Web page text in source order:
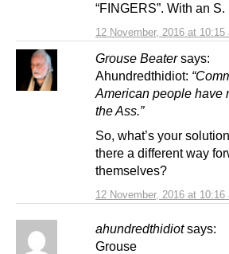
12 November, 2016 at 10:15
“FINGERS”. With an S.
Grouse Beater says:
12 November, 2016 at 10:16
Ahundredthidiot:
American people have
the Ass.”
So, what’s your
there a different way
themselves?
ahundredthidiot says:
Grouse